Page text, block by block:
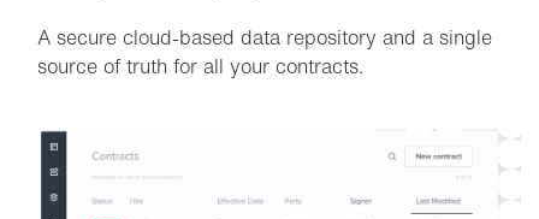
A secure cloud-based data repository and a single
source of truth for all your contracts.